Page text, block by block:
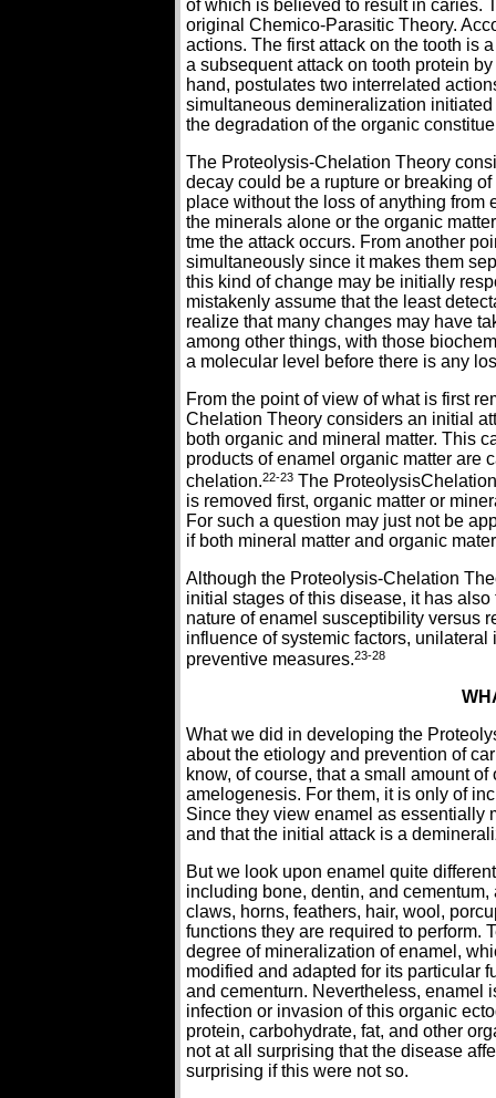
of which is believed to result in caries.
original Chemico-Parasitic Theory.
actions. The first attack on the tooth is
a subsequent attack on tooth protein
hand, postulates two interrelated
simultaneous demineralization
the degradation of the organic
The Proteolysis-Chelation Theory
decay could be a rupture or breaking
place without the loss of anything from
the minerals alone or the organic
tme the attack occurs. From another
simultaneously since it makes them
this kind of change may be initially
mistakenly assume that the least
realize that many changes may have
among other things, with those
a molecular level before there is any
From the point of view of what is first
Chelation Theory considers an initial
both organic and mineral matter. This
products of enamel organic matter are
chelation.22-23 The
is removed first, organic matter or
For such a question may just not be
if both mineral matter and organic
Although the Proteolysis-Chelation
initial stages of this disease, it has
nature of enamel susceptibility versus
influence of systemic factors,
preventive measures.23-28
What we did in developing the
about the etiology and prevention of
know, of course, that a small amount
amelogenesis. For them, it is only of
Since they view enamel as essentially
and that the initial attack is a
But we look upon enamel quite
including bone, dentin, and
claws, horns, feathers, hair, wool,
functions they are required to perform.
degree of mineralization of enamel,
modified and adapted for its particular
and cementurn. Nevertheless, enamel
infection or invasion of this organic
protein, carbohydrate, fat, and other
not at all surprising that the disease
surprising if this were not so.